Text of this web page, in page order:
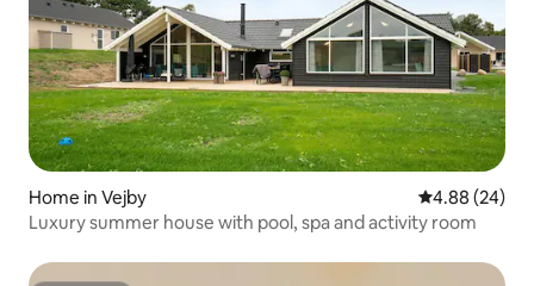
Home in Vejby 4.88 out of 5
4.88 (24)
Luxury summer house with pool, spa and activity room